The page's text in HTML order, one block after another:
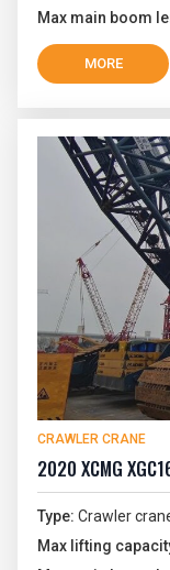
Max main boom
MORE
CRAWLER CRANE
2020 XCMG
Type: Crawler
Max lifting